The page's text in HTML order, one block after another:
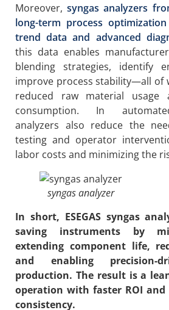
Moreover,syngas analyzers
long-term process
trend data and advanced
this data enables
blending strategies, identify
improve process stability—all of
reduced raw material usage
consumption. In
analyzers also reduce the
testing and operator
labor costs and minimizing the
syngas analyzer
In short, ESEGAS syngas
saving instruments by
extending component life,
and enabling precision-
production. The result is a
operation with faster ROI
consistency.